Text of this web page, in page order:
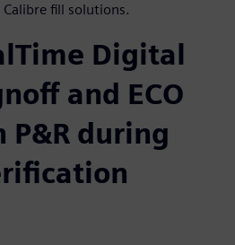
fill solutions.
Digital
and ECO
during